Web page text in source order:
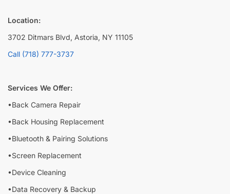
Location:
3702 Ditmars Blvd, Astoria, NY 11105
Call (718) 777-3737
Services We Offer:
•Back Camera Repair
•Back Housing Replacement
•Bluetooth & Pairing Solutions
•Screen Replacement
•Device Cleaning
•Data Recovery & Backup